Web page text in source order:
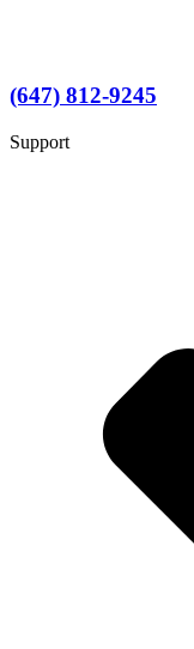
(647) 812-9245
Support